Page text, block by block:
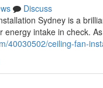
Discuss
Sydney is a
intake in check.
40030502/ceiling-fan-